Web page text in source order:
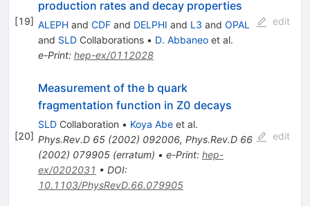
[19]
production rates and decay properties
ALEPHand CDFand DELPHI and L3 and OPAL
and SLDCollaborations • D. Abbaneoet al.
e-Print: hep-ex/0112028
edit
[20]
Measurement of the b quark
fragmentation function in Z0 decays
SLDCollaboration • Koya Abeet al.
Phys.Rev.D 65(2002) 092006, Phys.Rev.D 66
(2002) 079905(erratum) • e-Print: hep-
ex/0202031 • DOI:
10.1103/PhysRevD.66.079905
edit